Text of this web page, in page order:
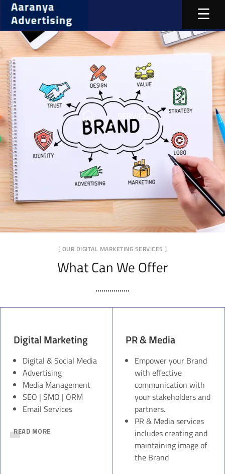
SERVICES
[ OUR DIGITAL MARKETING SERVICES ]
What Can We Offer
Digital Marketing
Digital & Social Media
Advertising
Media Management
SEO | SMO | ORM
Email Services
READ MORE
PR & Media
Empower your Brand
with effective
communication with
your stakeholders and
partners.
PR & Media services
includes creating and
maintaining image of
the Brand